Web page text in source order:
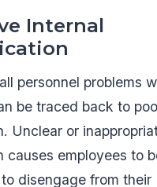
Internal
personnel problems
be traced back to
Unclear or
causes employees to
disengage from their